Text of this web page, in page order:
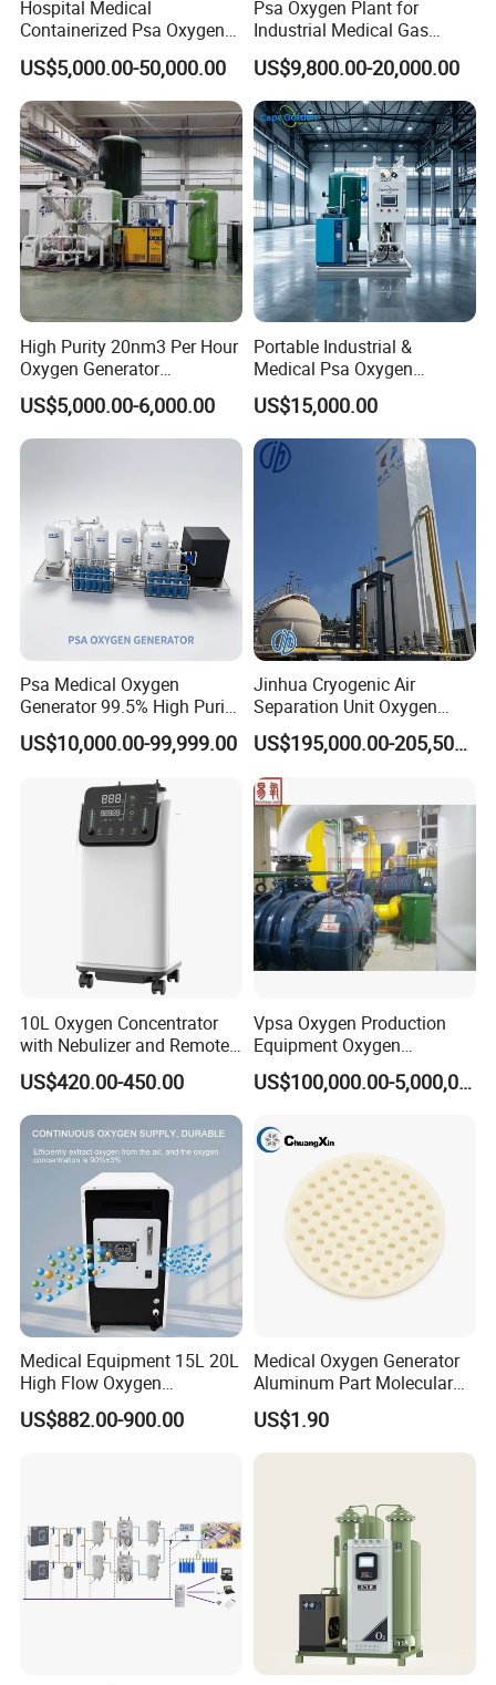
Marine and freshwater aquaculture, fish farming
8. Oxygen supply for an ozone machine
Company Profile
Hospital Medical
Containerized Psa Oxygen
Generator O2 Cylinder
Refilling Gas Plant
US$5,000.00-50,000.00
Psa Oxygen Plant for
Industrial Medical Gas
Supply Manufacturer
US$9,800.00-20,000.00
High Purity 20nm3 Per Hour
Oxygen Generator
Apparatus Psa Oxygen
Generator for Industrial
US$5,000.00-6,000.00
Portable Industrial &
Medical Psa Oxygen
Generator with Cylinder
Filling Station Equipment
US$15,000.00
Psa Medical Oxygen
Generator 99.5% High Purity
Oxygen Cylinder Filling
System Medical Oxygen
Filling Plant for Hospital
Oxygen Supply
US$10,000.00-99,999.00
Jinhua Cryogenic Air
Separation Unit Oxygen
Generator Oxygen Plant
Oxygen Gas Plant for
Physical Industry
US$195,000.00-205,500.00
10L Oxygen Concentrator
with Nebulizer and Remote
Control 95% Purity
220V/110V 50Hz/60Hz
US$420.00-450.00
Vpsa Oxygen Production
Equipment Oxygen
Generator 93% Purity
Oxygen Generator for
US$100,000.00-5,000,000.00
Medical Equipment 15L 20L
High Flow Oxygen
Generator Concentrator
US$882.00-900.00
Medical Oxygen Generator
Aluminum Part Molecular
Sieve Adsorption Tower
Accessories Part
US$1.90